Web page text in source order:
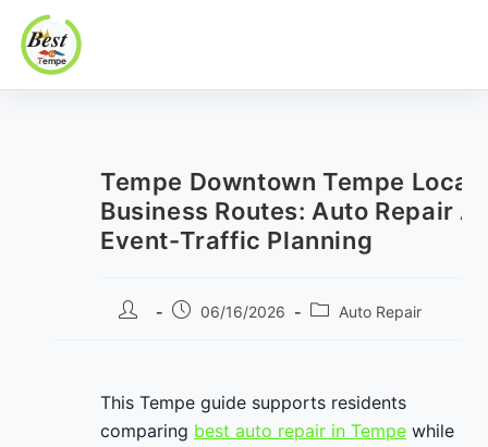
Best In Tempe
Best
Tempe Downtown Tempe Local
Business Routes: Auto Repair
Event-Traffic Planning
Post
Post06/16/2026
PostAuto Repair
This Tempe guide supports residents
comparing best auto repair in Tempe while